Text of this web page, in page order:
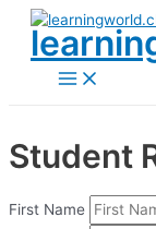
Skip
contentMain
Menu
Student
First Name